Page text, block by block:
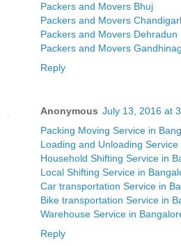
Packers and Movers Bhuj
Packers and Movers
Packers and Movers Dehradun
Packers and Movers
Reply
Anonymous July 13, 2016 at
Packing Moving Service in
Loading and Unloading
Household Shifting Service in
Local Shifting Service in
Car transportation Service in
Bike transportation Service in
Warehouse Service in
Reply